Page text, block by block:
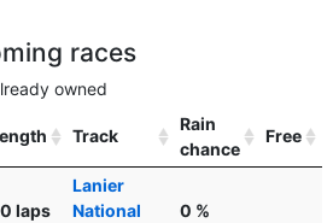
races
owned
Track
Rain
chance
Free
laps
Lanier
National
0 %